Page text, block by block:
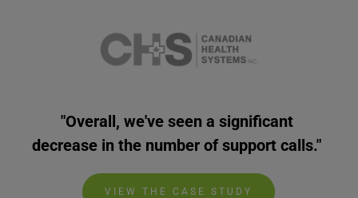
"Overall, we've seen a significant
decrease in the number of support calls."
VIEW THE CASE STUDY